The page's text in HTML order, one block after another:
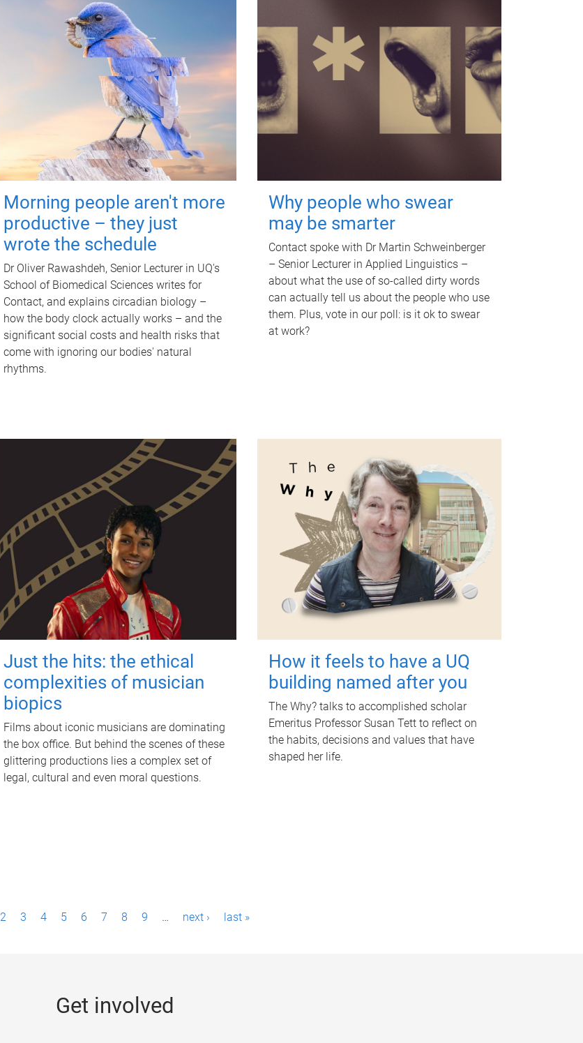
Morning people aren't more
productive – they just
wrote the schedule
Dr Oliver Rawashdeh, Senior Lecturer in UQ's
School of Biomedical Sciences writes for
Contact, and explains circadian biology –
how the body clock actually works – and the
significant social costs and health risks that
come with ignoring our bodies' natural
rhythms.
Why people who swear
may be smarter
Contact spoke with Dr Martin Schweinberger
– Senior Lecturer in Applied Linguistics –
about what the use of so-called dirty words
can actually tell us about the people who use
them. Plus, vote in our poll: is it ok to swear
at work?
Just the hits: the ethical
complexities of musician
biopics
Films about iconic musicians are dominating
the box office. But behind the scenes of these
glittering productions lies a complex set of
legal, cultural and even moral questions.
How it feels to have a UQ
building named after you
The Why? talks to accomplished scholar
Emeritus Professor Susan Tett to reflect on
the habits, decisions and values that have
shaped her life.
2 3 4 5 6 7 8 9 … next › last »
Get involved